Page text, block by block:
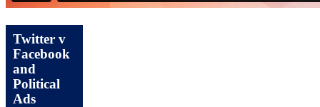
Twitter v
Facebook
and
Political
Ads